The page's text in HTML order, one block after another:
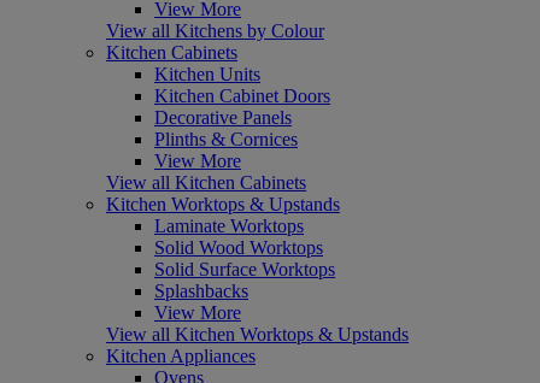
View More
View all Kitchens by Colour
Kitchen Cabinets
Kitchen Units
Kitchen Cabinet Doors
Decorative Panels
Plinths & Cornices
View More
View all Kitchen Cabinets
Kitchen Worktops & Upstands
Laminate Worktops
Solid Wood Worktops
Solid Surface Worktops
Splashbacks
View More
View all Kitchen Worktops & Upstands
Kitchen Appliances
Ovens